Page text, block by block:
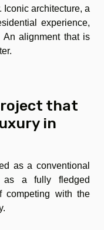
architecture, a
experience,
An alignment that is
that
in
as a conventional
as a fully fledged
competing with the